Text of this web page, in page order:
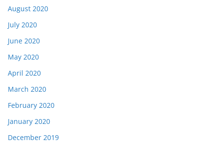
August 2020
July 2020
June 2020
May 2020
April 2020
March 2020
February 2020
January 2020
December 2019